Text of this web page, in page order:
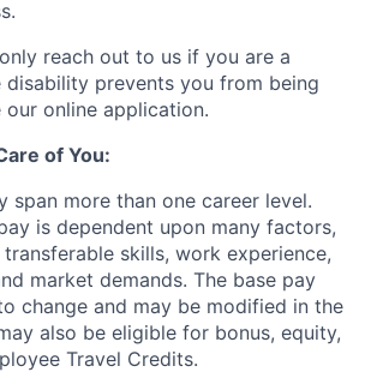
reach out to us if you are a
disability prevents you from being
online application.
of You:
span more than one career level.
is dependent upon many factors,
skills, work experience,
market demands. The base pay
change and may be modified in the
also be eligible for bonus, equity,
Travel Credits.